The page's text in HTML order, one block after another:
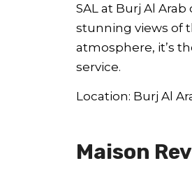
SAL at Burj Al
stunning views of
atmosphere, it’s
service.
Location: Burj Al
Maison